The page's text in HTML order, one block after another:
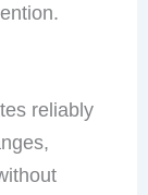
reliably